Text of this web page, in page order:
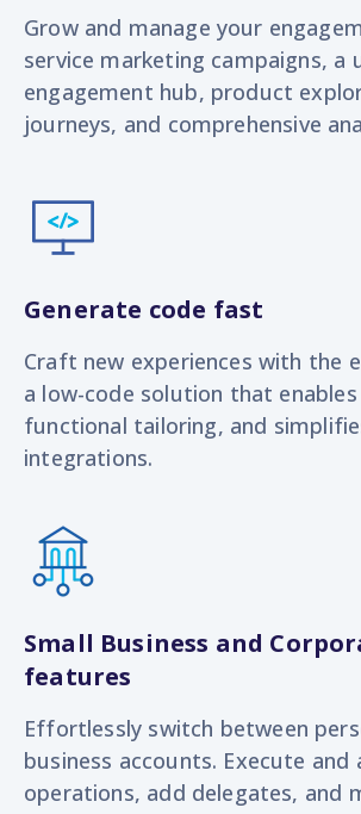
Grow and manage your
service marketing campaigns, a
engagement hub, product
journeys, and comprehensive
Generate code fast
Craft new experiences with the
a low-code solution that enables
functional tailoring, and
integrations.
Small Business and
features
Effortlessly switch between
business accounts. Execute and
operations, add delegates, and